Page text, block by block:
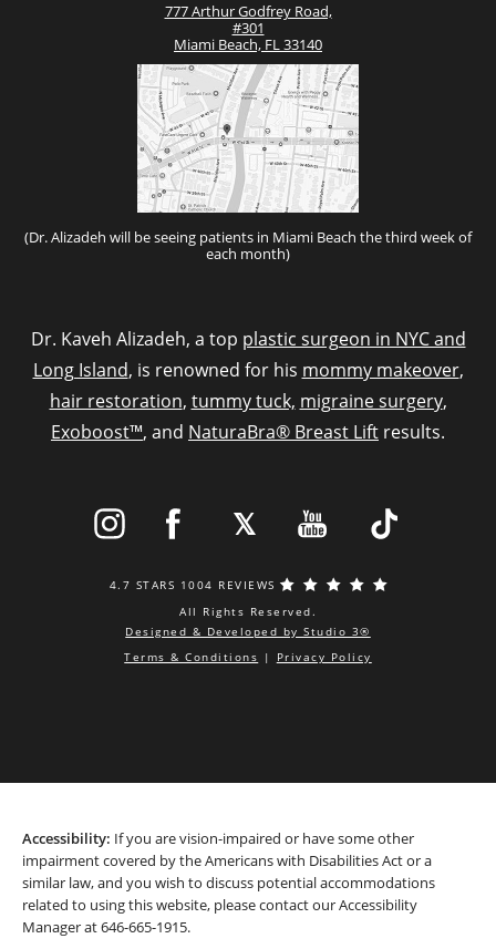
777 Arthur Godfrey Road,
#301
Miami Beach, FL 33140
(Dr. Alizadeh will be seeing patients in Miami Beach the third week of
each month)
Dr. Kaveh Alizadeh, a top plastic surgeon in NYC and
Long Island, is renowned for his mommy makeover,
hair restoration, tummy tuck, migraine surgery,
Exoboost™, and NaturaBra® Breast Lift results.
4.7 STARS 1004 REVIEWS
All Rights Reserved.
Designed & Developed by Studio 3®
Terms & Conditions | Privacy Policy
Accessibility: If you are vision-impaired or have some other
impairment covered by the Americans with Disabilities Act or a
similar law, and you wish to discuss potential accommodations
related to using this website, please contact our Accessibility
Manager at646-665-1915.